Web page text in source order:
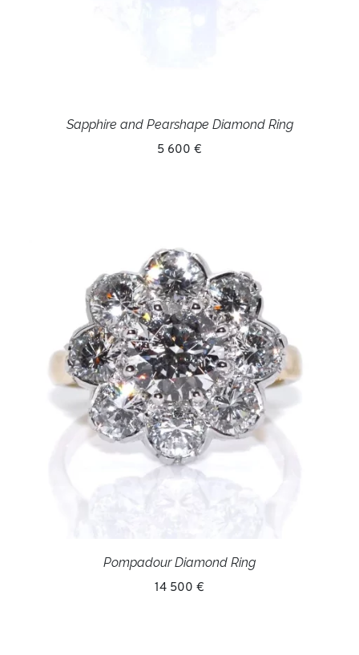
Sapphire and Pearshape Diamond Ring
5 600 €
Pompadour Diamond Ring
14 500 €